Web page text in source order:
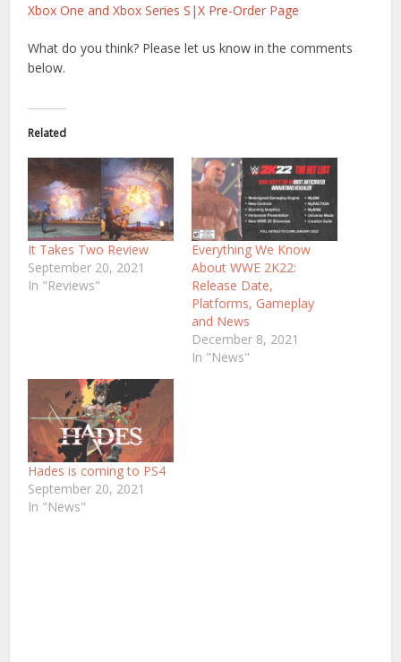
Xbox One and Xbox Series S|X Pre-Order Page
What do you think? Please let us know in the comments
below.
Related
It Takes Two Review
September 20, 2021
In "Reviews"
Everything We Know
About WWE 2K22:
Release Date,
Platforms, Gameplay
and News
December 8, 2021
In "News"
Hades is coming to PS4
September 20, 2021
In "News"